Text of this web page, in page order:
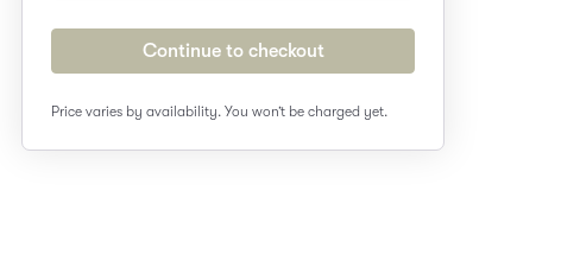
Continue to checkout
Price varies by availability. You won’t be charged yet.